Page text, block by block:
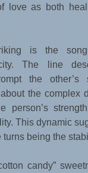
love as both
is the
The line
the other’s
the complex
person’s
This dynamic
turns being the
candy”